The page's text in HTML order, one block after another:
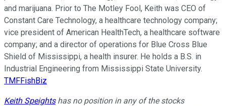
and marijuana. Prior to The Motley Fool, Keith was CEO of
Constant Care Technology, a healthcare technology company;
vice president of American HealthTech, a healthcare software
company; and a director of operations for Blue Cross Blue
Shield of Mississippi, a health insurer. He holds a B.S. in
Industrial Engineering from Mississippi State University.
TMFFishBiz
Keith Speightshas no position in any of the stocks